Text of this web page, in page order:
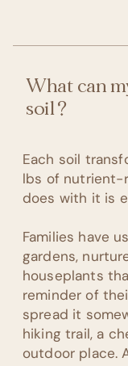
What can
soil?
Each soil
lbs of nutrient-
does with it is
Families have
gardens,
houseplants
reminder of
spread it
hiking trail, a
outdoor place.